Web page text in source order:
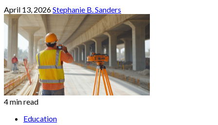
April 13, 2026Stephanie B. Sanders
4 min read
Education